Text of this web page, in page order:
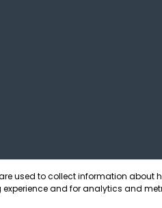
used to collect information
and for analytics and